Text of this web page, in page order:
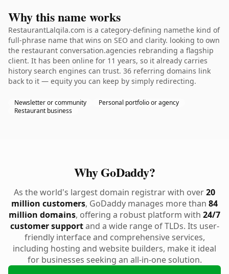
Why this name works
RestaurantLalqila.com is a category-defining namethe kind of
full-phrase name that wins on SEO and clarity. looking to own
the restaurant conversation.agencies rebranding a flagship
client. It has been online for 11 years, so it already carries
history search engines can trust. 36 referring domains link
back to it — equity you can keep by simply redirecting.
Newsletter or community
Personal portfolio or agency
Restaurant business
Why GoDaddy?
As the world's largest domain registrar with over20
million customers, GoDaddy manages more than 84
million domains, offering a robust platform with 24/7
customer supportand a wide range of TLDs. Its user-
friendly interface and comprehensive services,
including hosting and website builders, make it ideal
for businesses seeking an all-in-one solution.